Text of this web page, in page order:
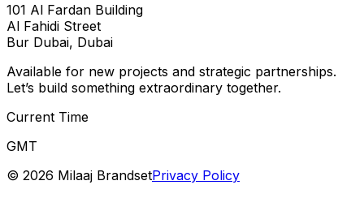
101 Al Fardan Building
Al Fahidi Street
Bur Dubai, Dubai
Available for new projects and strategic partnerships.
Let’s build something extraordinary together.
Current Time
GMT
© 2026 Milaaj BrandsetPrivacy Policy